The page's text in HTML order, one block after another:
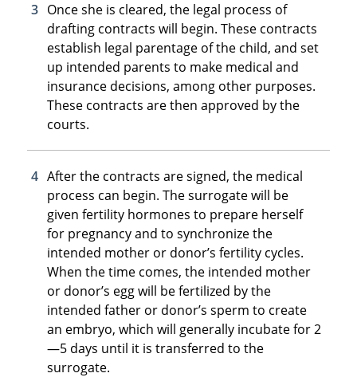
Once she is cleared, the legal process of
drafting contracts will begin. These contracts
establish legal parentage of the child, and set
up intended parents to make medical and
insurance decisions, among other purposes.
These contracts are then approved by the
courts.
After the contracts are signed, the medical
process can begin. The surrogate will be
given fertility hormones to prepare herself
for pregnancy and to synchronize the
intended mother or donor’s fertility cycles.
When the time comes, the intended mother
or donor’s egg will be fertilized by the
intended father or donor’s sperm to create
an embryo, which will generally incubate for 2
—5 days until it is transferred to the
surrogate.